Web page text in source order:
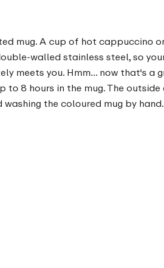
mug. A cup of hot cappuccino
walled stainless steel, so
meets you. Hmm... now that's a
8 hours in the mug. The
the coloured mug by